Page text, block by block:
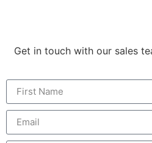
Get in touch with our sales